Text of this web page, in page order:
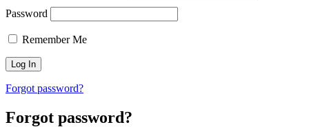
Password
Remember Me
Forgot password?
Forgot password?